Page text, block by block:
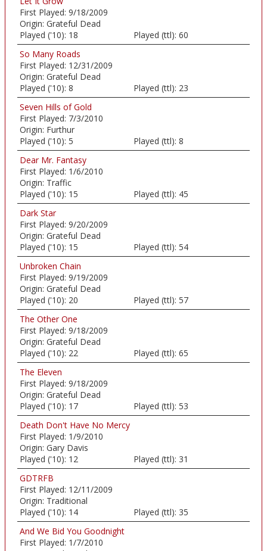
First Played: 9/18/2009
Origin: Grateful Dead
Played ('10): 18 Played (ttl): 60
So Many Roads
First Played: 12/31/2009
Origin: Grateful Dead
Played ('10): 8 Played (ttl): 23
Seven Hills of Gold
First Played: 7/3/2010
Origin: Furthur
Played ('10): 5 Played (ttl): 8
Dear Mr. Fantasy
First Played: 1/6/2010
Origin: Traffic
Played ('10): 15 Played (ttl): 45
Dark Star
First Played: 9/20/2009
Origin: Grateful Dead
Played ('10): 15 Played (ttl): 54
Unbroken Chain
First Played: 9/19/2009
Origin: Grateful Dead
Played ('10): 20 Played (ttl): 57
The Other One
First Played: 9/18/2009
Origin: Grateful Dead
Played ('10): 22 Played (ttl): 65
The Eleven
First Played: 9/18/2009
Origin: Grateful Dead
Played ('10): 17 Played (ttl): 53
Death Don't Have No Mercy
First Played: 1/9/2010
Origin: Gary Davis
Played ('10): 12 Played (ttl): 31
GDTRFB
First Played: 12/11/2009
Origin: Traditional
Played ('10): 14 Played (ttl): 35
And We Bid You Goodnight
First Played: 1/7/2010